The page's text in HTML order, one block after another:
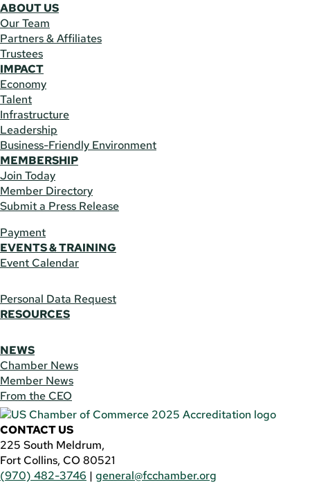
ABOUT US
Our Team
Partners & Affiliates
Trustees
IMPACT
Economy
Talent
Infrastructure
Leadership
Business-Friendly Environment
MEMBERSHIP
Join Today
Member Directory
Submit a Press Release
Payment
EVENTS & TRAINING
Event Calendar
Personal Data Request
RESOURCES
NEWS
Chamber News
Member News
From the CEO
CONTACT US
225 South Meldrum,
Fort Collins, CO 80521
(970) 482-3746 | general@fcchamber.org